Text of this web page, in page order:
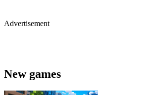
Advertisement
New games